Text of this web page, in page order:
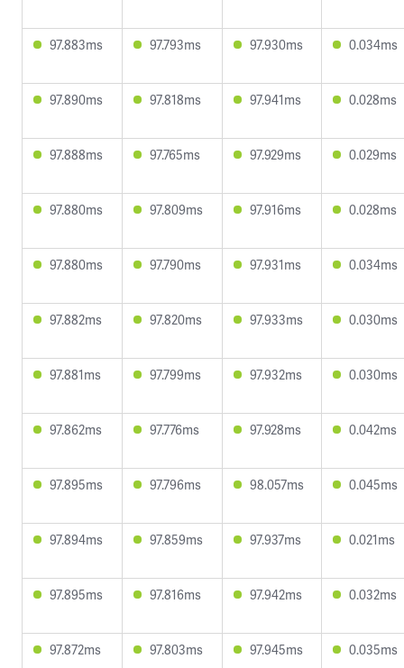
97.883ms 97.793ms 97.930ms 0.034ms
97.890ms 97.818ms 97.941ms 0.028ms
97.888ms 97.765ms 97.929ms 0.029ms
97.880ms 97.809ms 97.916ms 0.028ms
97.880ms 97.790ms 97.931ms 0.034ms
97.882ms 97.820ms 97.933ms 0.030ms
97.881ms 97.799ms 97.932ms 0.030ms
97.862ms 97.776ms 97.928ms 0.042ms
97.895ms 97.796ms 98.057ms 0.045ms
97.894ms 97.859ms 97.937ms 0.021ms
97.895ms 97.816ms 97.942ms 0.032ms
97.872ms 97.803ms 97.945ms 0.035ms